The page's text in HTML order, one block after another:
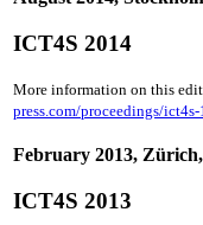
ICT4S 2014
More information on this
press.com/proceedings/ict4s-
February 2013,
ICT4S 2013